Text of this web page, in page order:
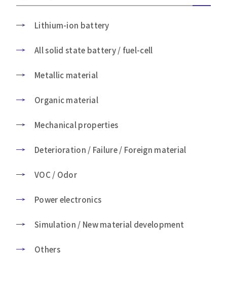
Lithium-ion battery
All solid state battery / fuel-cell
Metallic material
Organic material
Mechanical properties
Deterioration / Failure / Foreign material
VOC / Odor
Power electronics
Simulation / New material development
Others